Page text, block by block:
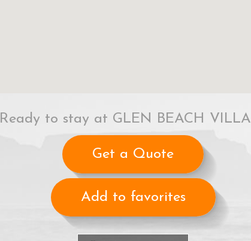
Ready to stay at GLEN BEACH VILLA
Get a Quote
Add to favorites